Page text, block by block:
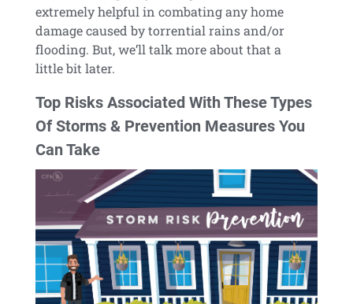
extremely helpful in combating any home
damage caused by torrential rains and/or
flooding. But, we’ll talk more about that a
little bit later.
Top Risks Associated With These Types
Of Storms & Prevention Measures You
Can Take